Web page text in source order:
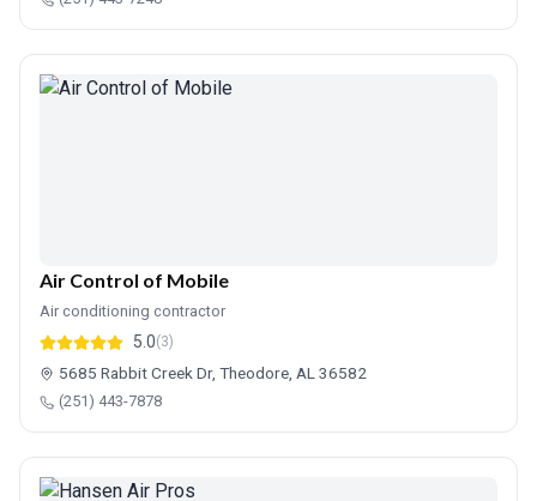
Air Control of Mobile
Air conditioning contractor
5.0(3)
5685 Rabbit Creek Dr, Theodore, AL 36582
(251) 443-7878